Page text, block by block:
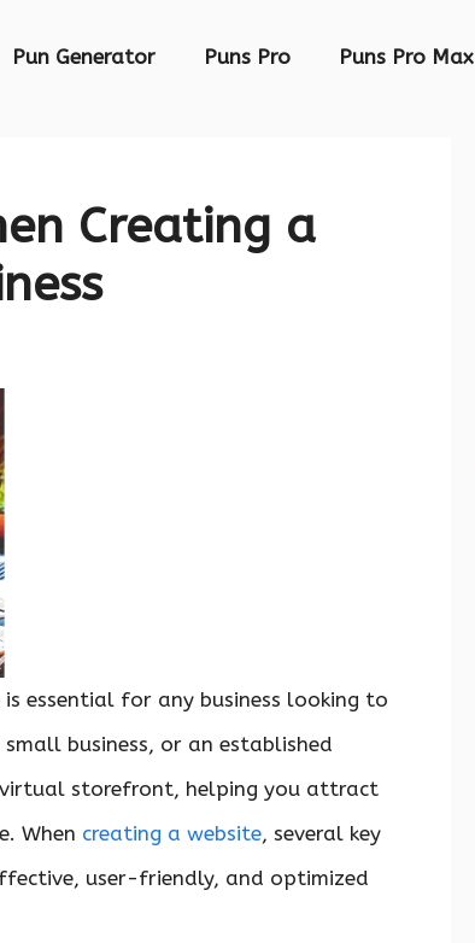
Pun Generator Puns Pro Puns Pro Max
Creating a
essential for any business looking to
business, or an established
storefront, helping you attract
When creating a website, several key
user-friendly, and optimized